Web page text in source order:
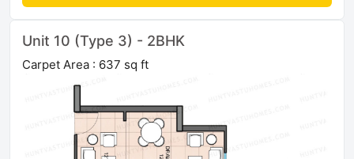
Unit 10 (Type 3) - 2BHK
Carpet Area : 637 sq ft